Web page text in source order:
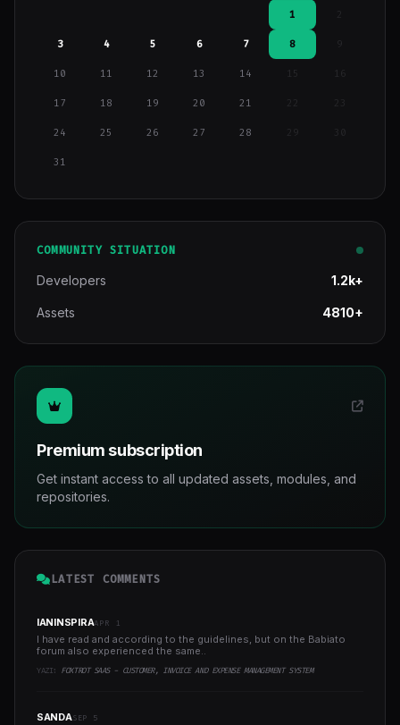
1
3 4 5 6 7 8 9
10 11 12 13 14 15 16
17 18 19 20 21
24 25 26 27 28 29
31
COMMUNITY SITUATION
Developers 1.2k+
Assets 4810+
Premium subscription
Get instant access to all updated assets, modules, and
repositories.
LATEST COMMENTS
IANINSPIRAAPR 1
I have read and according to the guidelines, but on the Babiato
forum also experienced the same..
YAZI: FOXTROT SAAS - CUSTOMER, INVOICE AND EXPENSE MANAGEMENT SYSTEM
SANDASEP 5